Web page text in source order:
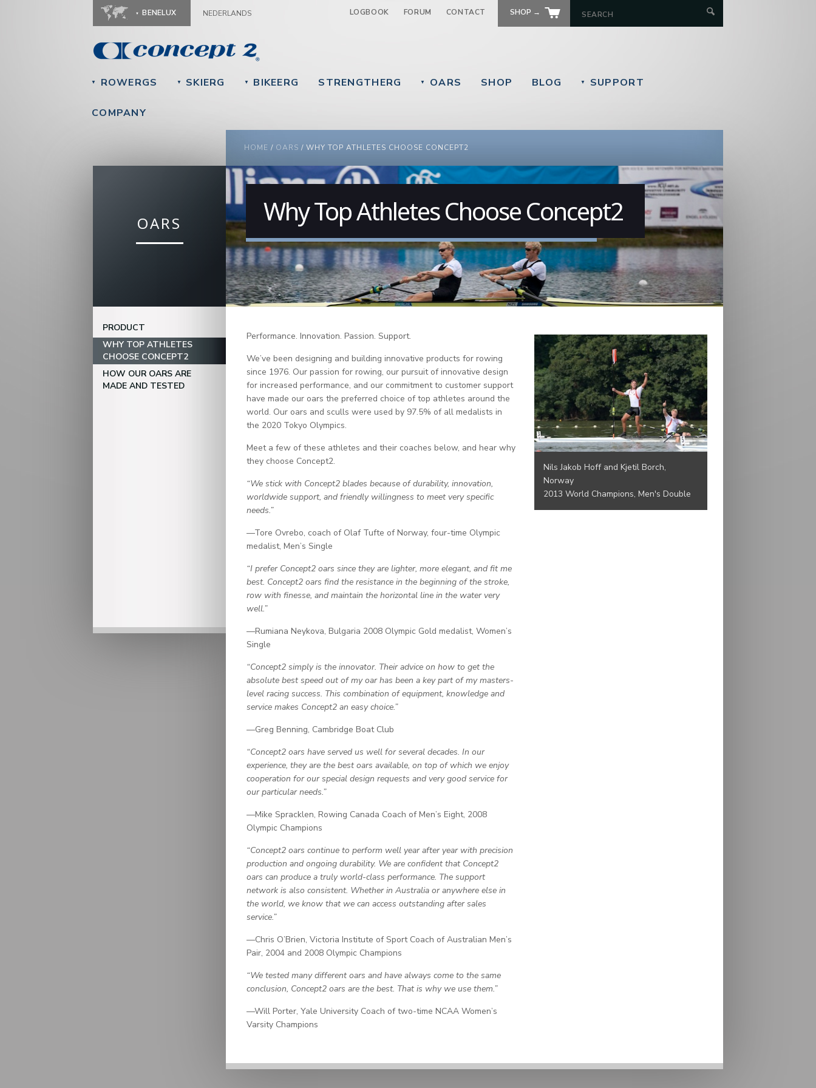
Jump to navigation
BENELUX NEDERLANDS LOGBOOK FORUM CONTACT SHOP →
▼ ROWERGS ▼ SKIERG ▼ BIKEERG STRENGTHERG ▼ OARS SHOP BLOG ▼ SUPPORT
COMPANY
YOU ARE HERE
HOME / OARS / WHY TOP ATHLETES CHOOSE CONCEPT2
OARS
PRODUCT
WHY TOP ATHLETES
CHOOSE CONCEPT2
HOW OUR OARS ARE
MADE AND TESTED
Why Top Athletes Choose Concept2
Performance. Innovation. Passion. Support.
We’ve been designing and building innovative products for rowing
since 1976. Our passion for rowing, our pursuit of innovative design
for increased performance, and our commitment to customer support
have made our oars the preferred choice of top athletes around the
world. Our oars and sculls were used by 97.5% of all medalists in
the 2020 Tokyo Olympics.
Meet a few of these athletes and their coaches below, and hear why
they choose Concept2.
“We stick with Concept2 blades because of durability, innovation,
worldwide support, and friendly willingness to meet very specific
needs.”
—Tore Ovrebo, coach of Olaf Tufte of Norway, four-time Olympic
medalist, Men’s Single
“I prefer Concept2 oars since they are lighter, more elegant, and fit me
best. Concept2 oars find the resistance in the beginning of the stroke,
row with finesse, and maintain the horizontal line in the water very
well.”
—Rumiana Neykova, Bulgaria 2008 Olympic Gold medalist, Women’s
Single
“Concept2 simply is the innovator. Their advice on how to get the
absolute best speed out of my oar has been a key part of my masters-
level racing success. This combination of equipment, knowledge and
service makes Concept2 an easy choice.”
—Greg Benning, Cambridge Boat Club
“Concept2 oars have served us well for several decades. In our
experience, they are the best oars available, on top of which we enjoy
cooperation for our special design requests and very good service for
our particular needs.”
—Mike Spracklen, Rowing Canada Coach of Men’s Eight, 2008
Olympic Champions
“Concept2 oars continue to perform well year after year with precision
production and ongoing durability. We are confident that Concept2
oars can produce a truly world-class performance. The support
network is also consistent. Whether in Australia or anywhere else in
the world, we know that we can access outstanding after sales
service.”
—Chris O’Brien, Victoria Institute of Sport Coach of Australian Men’s
Pair, 2004 and 2008 Olympic Champions
“We tested many different oars and have always come to the same
conclusion, Concept2 oars are the best. That is why we use them.”
—Will Porter, Yale University Coach of two-time NCAA Women’s
Varsity Champions
Nils Jakob Hoff and Kjetil Borch,
Norway
2013 World Champions, Men's Double